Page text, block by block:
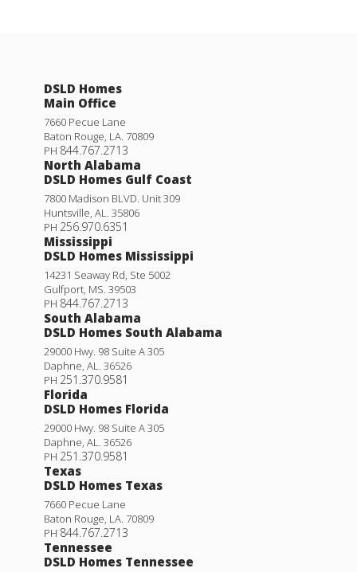
DSLD Homes
Main Office
7660 Pecue Lane
Baton Rouge LA 70809
PH 844.767.2713
North Alabama
DSLD Homes Gulf Coast
7800 Madison BLVD. Unit 309
Huntsville AL
35806
PH 256.970.6351
Mississippi
DSLD Homes Mississippi
14231 Seaway Rd, Ste 5002
Gulfport MS 39503
PH 844.767.2713
South Alabama
DSLD Homes South Alabama
29000 Hwy. 98 Suite A 305
Daphne AL
36526
PH 251.370.9581
Florida
DSLD Homes Florida
29000 Hwy. 98 Suite A 305
Daphne AL
36526
PH 251.370.9581
Texas
DSLD Homes Texas
7660 Pecue Lane
Baton Rouge LA 70809
PH 844.767.2713
Tennessee
DSLD Homes Tennessee